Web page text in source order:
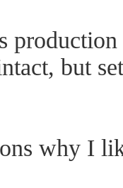
but
why I